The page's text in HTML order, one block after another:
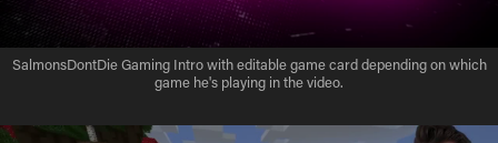
SalmonsDontDie Gaming Intro with editable game card depending on which
game he's playing in the video.